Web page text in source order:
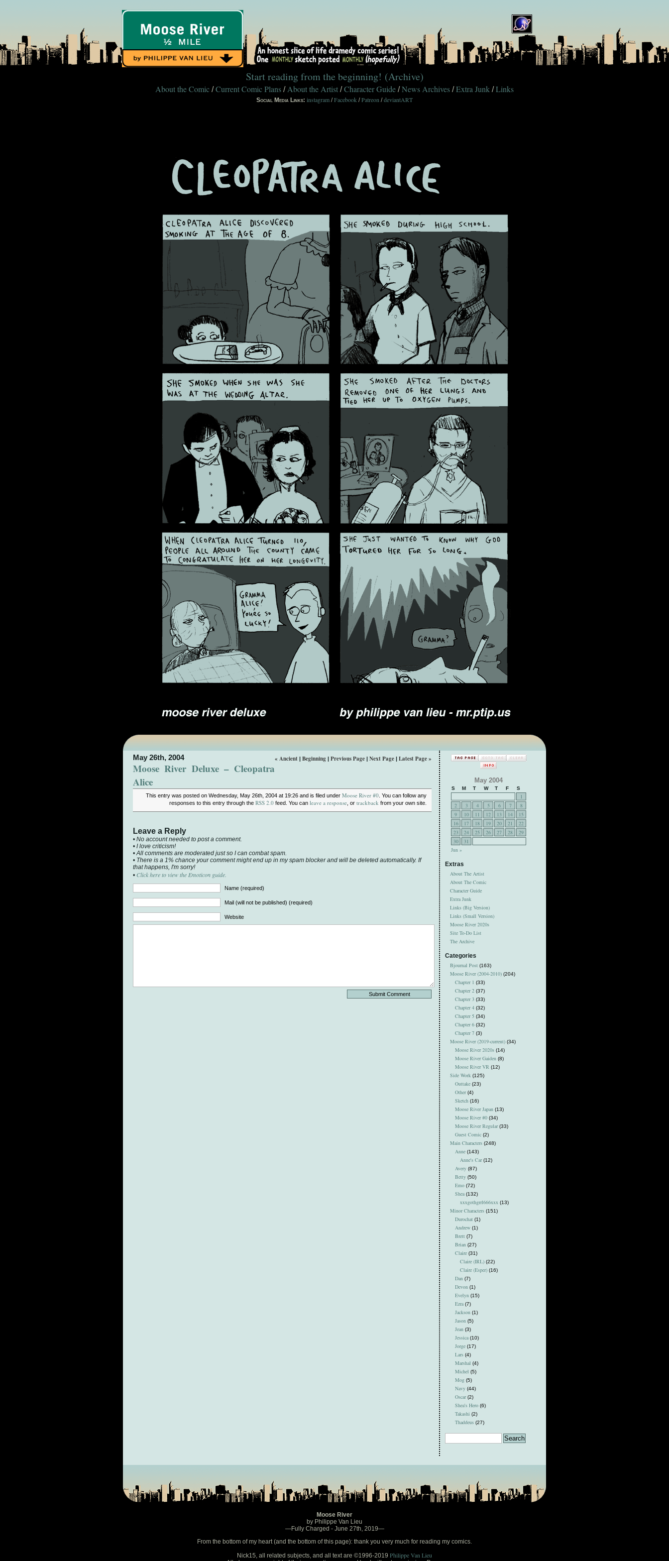
Start reading from the beginning! (Archive)
About the Comic /Current Comic Plans / About the Artist /Character Guide /News Archives /Extra Junk /Links
Social Media Links: instagram /Facebook /Patreon /deviantART
« Ancient | Beginning | Previous Page | Next Page | Latest Page »
May 26th, 2004
Moose River Deluxe – Cleopatra
Alice
This entry was posted on Wednesday, May 26th, 2004 at 19:26 and is filed under Moose River #0 . You can follow any
responses to this entry through the RSS 2.0 feed. You can leave a response , or trackback from your own site.
Leave a Reply
• No account needed to post a comment.
• I love criticism!
• All comments are moderated just so I can combat spam.
• There is a 1% chance your comment might end up in my spam blocker and will be deleted automatically. If
that happens, I'm sorry!
• Click here to view the Emoticon guide.
Name (required)
Mail (will not be published) (required)
Website
May 2004
S M T W T F S
1
2
3 4 5 6 7
8
9
10 11 12 13 14
15
16
17 18 19 20 21
22
23
24 25 26 27 28
29
30
31
Jun »
Extras
About The Artist
About The Comic
Character Guide
Extra Junk
Links (Big Version)
Links (Small Version)
Moose River 2020s
Site To-Do List
The Archive
Categories
Bjournal Post (163)
Moose River (2004-2010) (204)
Chapter 1 (33)
Chapter 2 (37)
Chapter 3 (33)
Chapter 4 (32)
Chapter 5 (34)
Chapter 6 (32)
Chapter 7 (3)
Moose River (2019-current) (34)
Moose River 2020s (14)
Moose River Gaiden (8)
Moose River VR (12)
Side Work (125)
Outtake (23)
Other(4)
Sketch (16)
Moose River Japan (13)
Moose River #0 (34)
Moose River Regular(33)
Guest Comic (2)
Main Characters (248)
Anne (143)
Anne's Car(12)
Avery (87)
Betty (50)
Emo (72)
Shea (132)
xxxgothgrrl666xxx (13)
Minor Characters (151)
Durochat (1)
Andrew (1)
Brett (7)
Brian (27)
Claire (31)
Claire (IRL) (22)
Claire (Esper) (16)
Dan (7)
Devon (1)
Evelyn (15)
Ezra (7)
Jackson (1)
Jason (5)
Jean (3)
Jessica (10)
Jorge (17)
Lars (4)
Marshal (4)
Michel (5)
Mog (5)
Navy (44)
Oscar(2)
Shea's Hero (6)
Takashi (2)
Thaddeus (27)
Moose River
by Philippe Van Lieu
—Fully Charged - June 27th, 2019—
From the bottom of my heart (and the bottom of this page): thank you very much for reading my comics.
Nick15, all related subjects, and all text are ©1996-2019 Philippe Van Lieu